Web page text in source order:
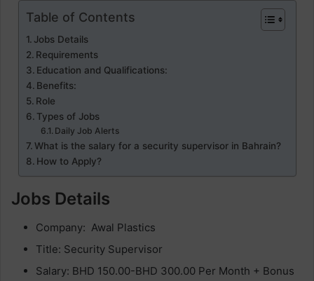
Table of Contents
Jobs Details
Requirements
Education and Qualifications:
Benefits:
Role
Types of Jobs
Daily Job Alerts
What is the salary for a security supervisor in Bahrain?
How to Apply?
Jobs Details
Company: Awal Plastics
Title: Security Supervisor
Salary: BHD 150.00-BHD 300.00 Per Month + Bonus